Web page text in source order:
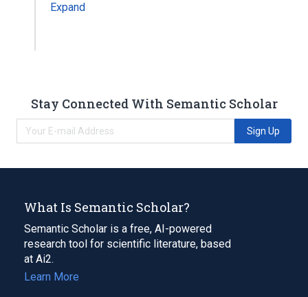
Expand
Stay Connected With Semantic Scholar
Sign Up
What Is Semantic Scholar?
Semantic Scholar is a free, AI-powered
research tool for scientific literature, based
at Ai2.
Learn More